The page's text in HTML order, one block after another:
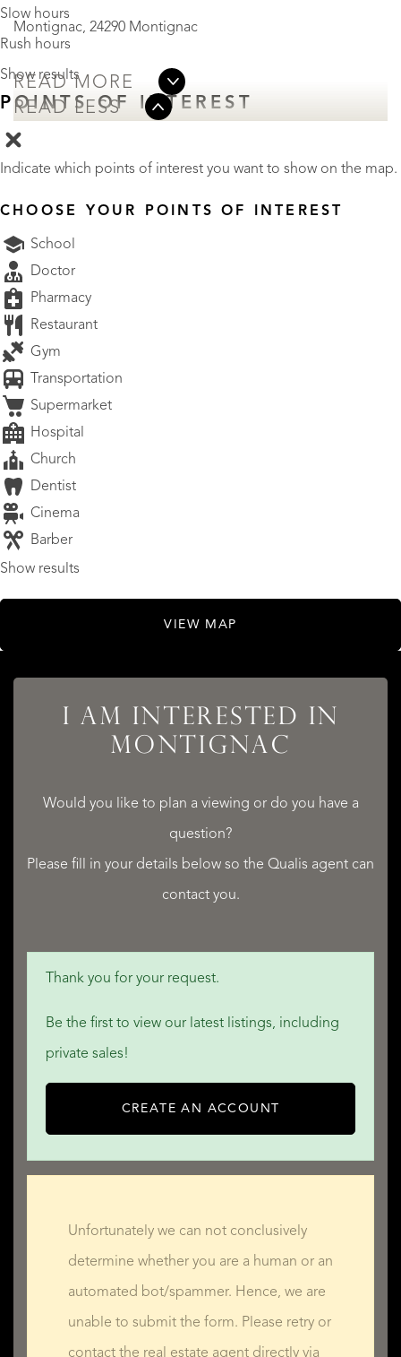
Montignac, 24290 Montignac
READ MORE
READ LESS
Slow hours
Rush hours
Show results
POINTS OF INTEREST
Indicate which points of interest you want to show on the map.
CHOOSE YOUR POINTS OF INTEREST
School
Doctor
Pharmacy
Restaurant
Gym
Transportation
Supermarket
Hospital
Church
Dentist
Cinema
Barber
Show results
VIEW MAP
I AM INTERESTED IN
MONTIGNAC
Would you like to plan a viewing or do you have a
question?
Please fill in your details below so the Qualis agent can
contact you.
Thank you for your request.
Be the first to view our latest listings, including
private sales!
CREATE AN ACCOUNT
Unfortunately we can not conclusively
determine whether you are a human or an
automated bot/spammer. Hence, we are
unable to submit the form. Please retry or
contact the real estate agent directly via